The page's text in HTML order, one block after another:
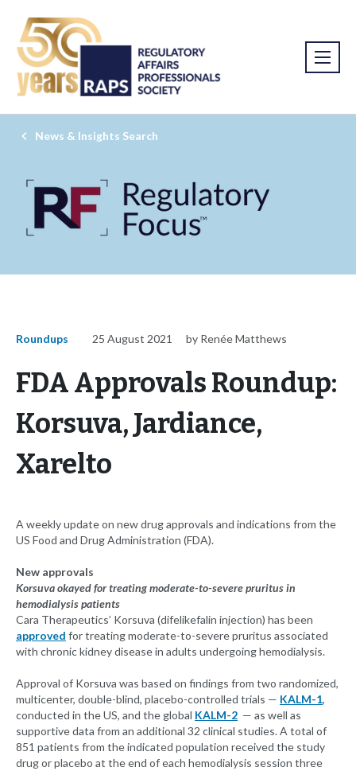
News & Insights Search
Roundups 25 August 2021 by Renée Matthews
FDA Approvals Roundup:
Korsuva, Jardiance,
Xarelto
A weekly update on new drug approvals and indications from the
US Food and Drug Administration (FDA).
New approvals
Korsuva okayed for treating moderate-to-severe pruritus in
hemodialysis patients
Cara Therapeutics’ Korsuva (difelikefalin injection) has been
approved for treating moderate-to-severe pruritus associated
with chronic kidney disease in adults undergoing hemodialysis.
Approval of Korsuva was based on findings from two randomized,
multicenter, double-blind, placebo-controlled trials — KALM-1,
conducted in the US, and the global KALM-2 — as well as
supportive data from an additional 32 clinical studies. A total of
851 patients from the indicated population received the study
drug or placebo at the end of each hemodialysis session three